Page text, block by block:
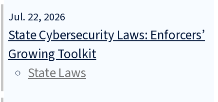
Jul. 22, 2026
State Cybersecurity Laws: Enforcers’
Growing Toolkit
State Laws